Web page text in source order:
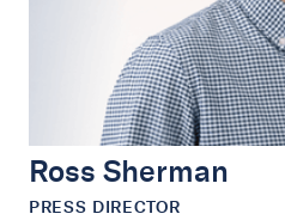
Ross Sherman
PRESS DIRECTOR